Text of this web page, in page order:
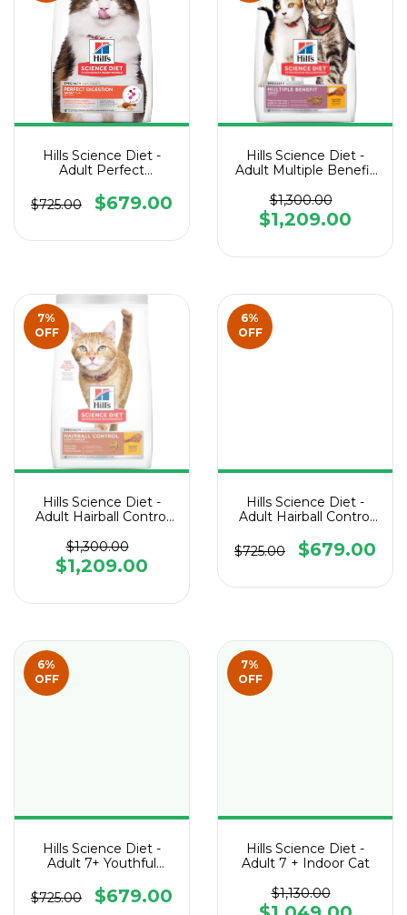
Hills Science Diet -
Adult Perfect
$725.00
$679.00
Hills Science Diet -
Adult Multiple Benefit
$1,300.00
$1,209.00
7%
OFF
Hills Science Diet -
Adult Hairball Control
$1,300.00
$1,209.00
6%
OFF
Hills Science Diet -
Adult Hairball Control
$725.00
$679.00
6%
OFF
Hills Science Diet -
Adult 7+ Youthful
$725.00
$679.00
7%
OFF
Hills Science Diet -
Adult 7 + Indoor Cat
$1,130.00